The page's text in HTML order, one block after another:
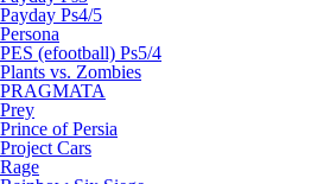
Payday Ps4/5
Persona
PES (efootball) Ps5/4
Plants vs. Zombies
PRAGMATA
Prey
Prince of Persia
Project Cars
Rage